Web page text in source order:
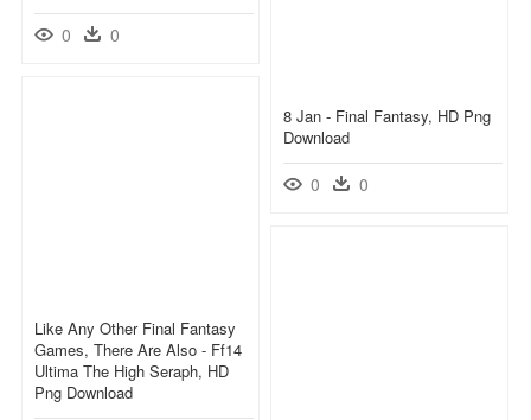
0 0
8 Jan - Final Fantasy, HD Png
Download
0 0
Like Any Other Final Fantasy
Games, There Are Also - Ff14
Ultima The High Seraph, HD
Png Download